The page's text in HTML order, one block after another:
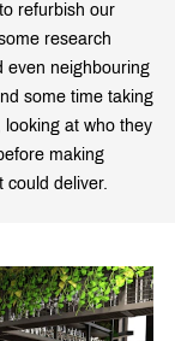
refurbish our
research
even neighbouring
some time taking
looking at who they
making
could deliver.